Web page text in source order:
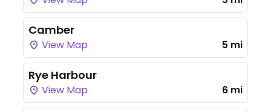
Camber
View Map 5 mi
Rye Harbour
View Map 6 mi